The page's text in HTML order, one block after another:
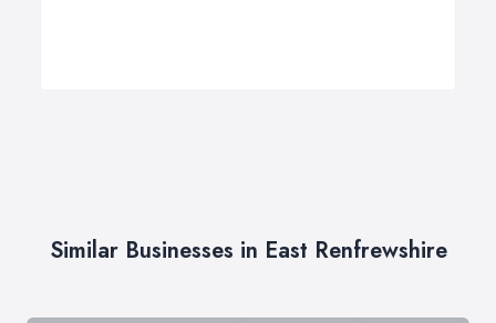
Similar Businesses in East Renfrewshire